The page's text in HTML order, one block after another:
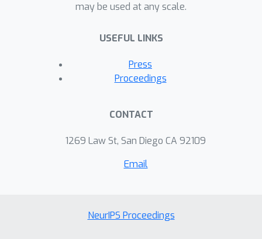
may be used at any scale.
USEFUL LINKS
Press
Proceedings
CONTACT
1269 Law St, San Diego CA 92109
Email
NeurIPS Proceedings